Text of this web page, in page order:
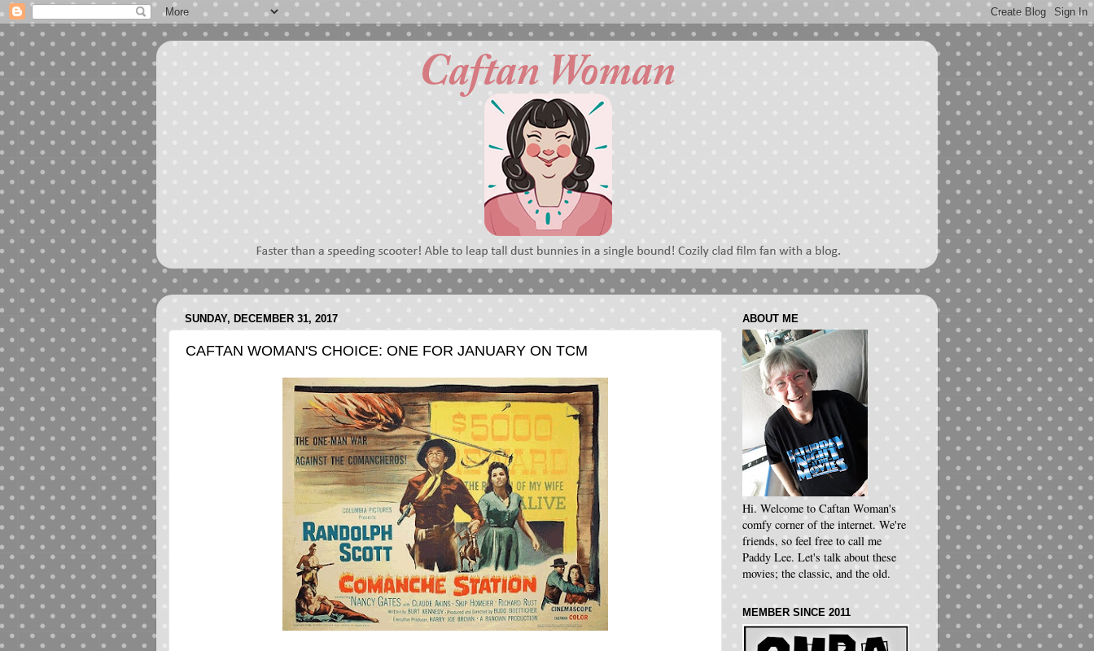
SUNDAY, DECEMBER 31, 2017
CAFTAN WOMAN'S CHOICE: ONE FOR JANUARY ON TCM
ABOUT ME
Hi. Welcome to Caftan Woman's
comfy corner of the internet. We're
friends, so feel free to call me
Paddy Lee. Let's talk about these
movies; the classic, and the old.
MEMBER SINCE 2011